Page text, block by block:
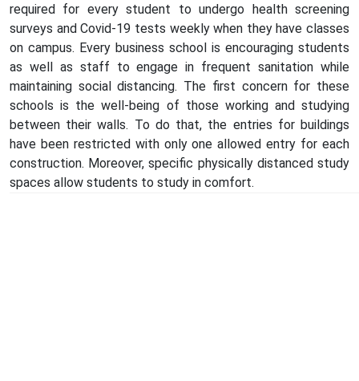
required for every student to undergo health screening
surveys and Covid-19 tests weekly when they have classes
on campus. Every business school is encouraging students
as well as staff to engage in frequent sanitation while
maintaining social distancing. The first concern for these
schools is the well-being of those working and studying
between their walls. To do that, the entries for buildings
have been restricted with only one allowed entry for each
construction. Moreover, specific physically distanced study
spaces allow students to study in comfort.